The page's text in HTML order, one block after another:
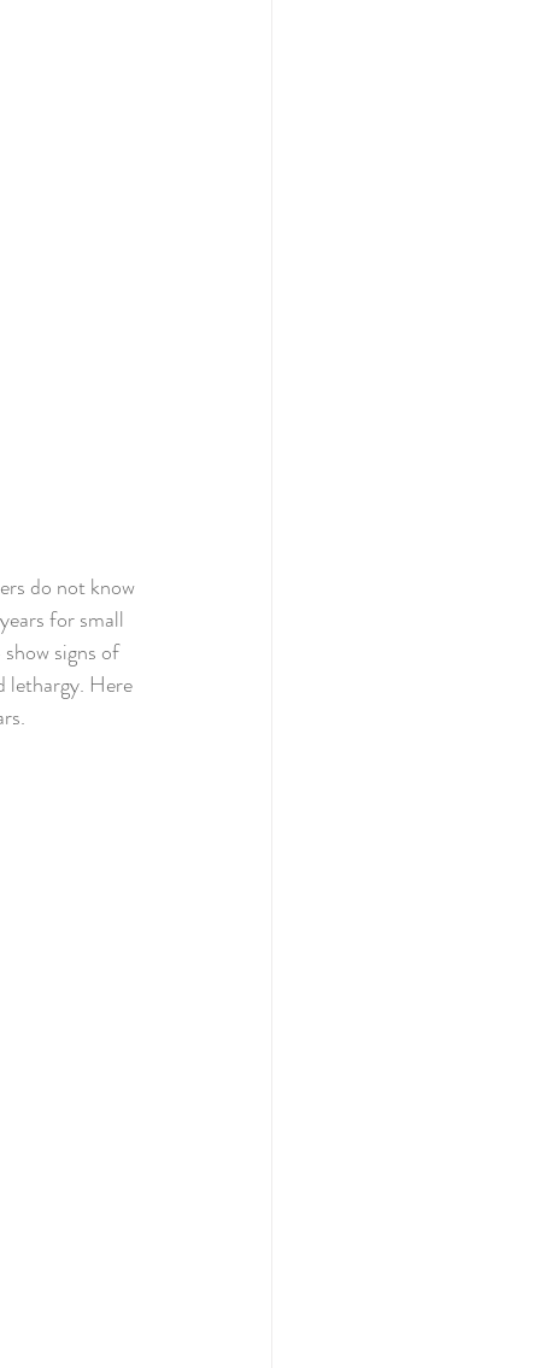
do not know
for small
signs of
lethargy. Here